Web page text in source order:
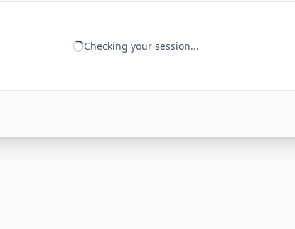
Checking your session...